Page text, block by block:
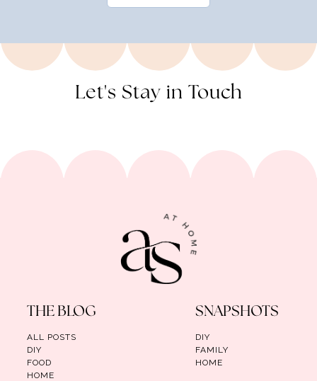
Let's Stay in Touch
THE BLOG
ALL POSTS
DIY
FOOD
HOME
SNAPSHOTS
DIY
FAMILY
HOME